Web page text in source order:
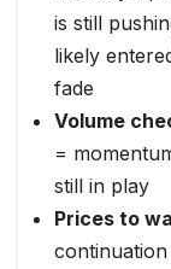
is still
likely
fade
Volume
=
still in play
Prices to